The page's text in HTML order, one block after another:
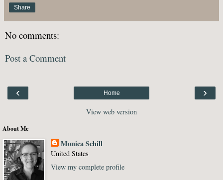
Share
No comments:
Post a Comment
‹ ›
Home
View web version
About Me
Monica Schill
United States
View my complete profile